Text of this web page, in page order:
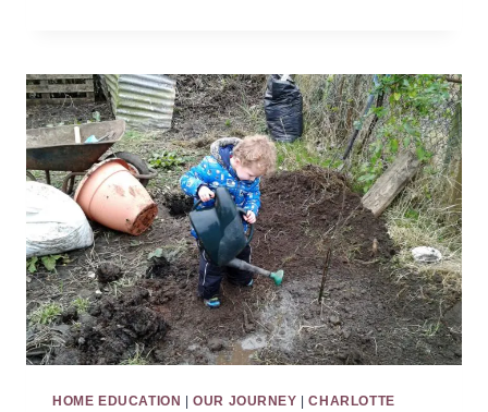
AT
HOME
HOME EDUCATION |OUR JOURNEY |CHARLOTTE